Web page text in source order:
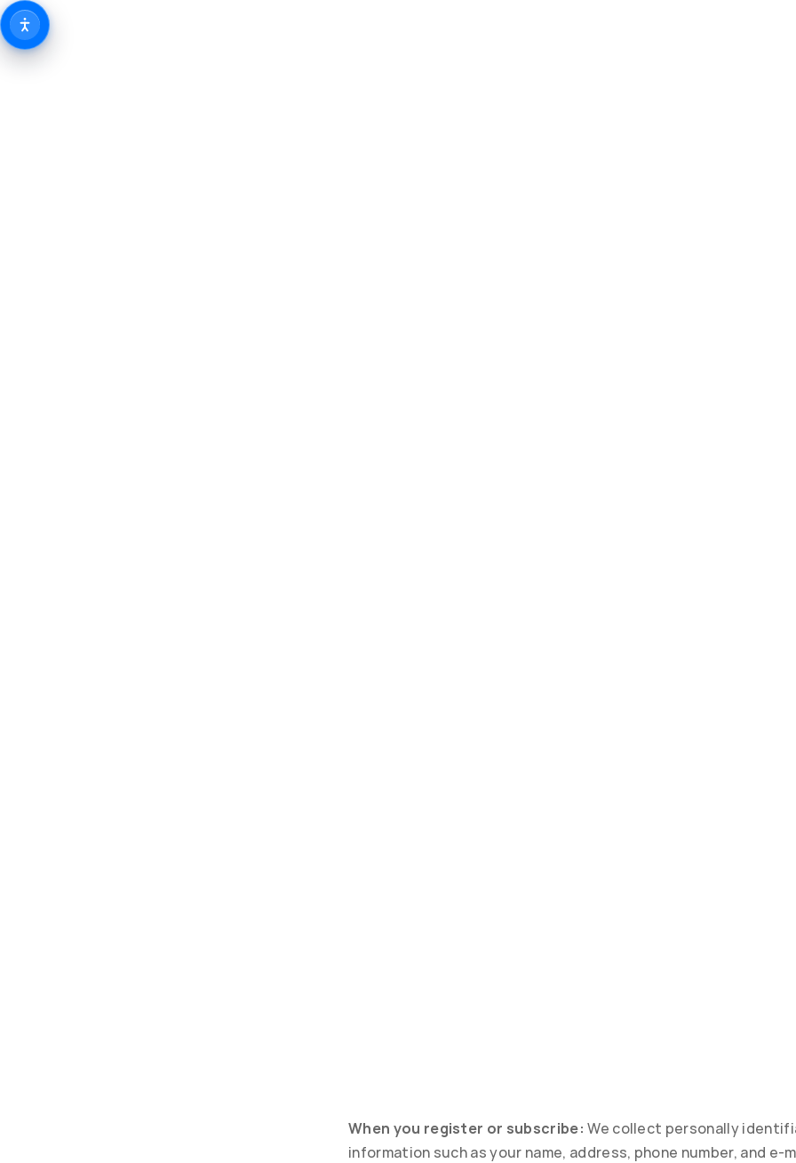
When you register or subscribe: We collect personally
information such as your name, address, phone number, and e-